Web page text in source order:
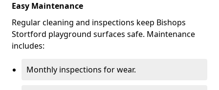
Easy Maintenance
Regular cleaning and inspections keep Bishops
Stortford playground surfaces safe. Maintenance
includes:
Monthly inspections for wear.